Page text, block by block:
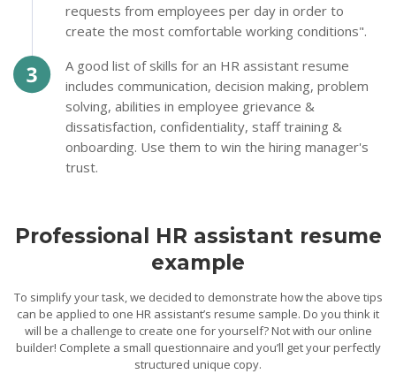
requests from employees per day in order to
create the most comfortable working conditions".
A good list of skills for an HR assistant resume
includes communication, decision making, problem
solving, abilities in employee grievance &
dissatisfaction, confidentiality, staff training &
onboarding. Use them to win the hiring manager's
trust.
Professional HR assistant resume
example
To simplify your task, we decided to demonstrate how the above tips
can be applied to one HR assistant’s resume sample. Do you think it
will be a challenge to create one for yourself? Not with our online
builder! Complete a small questionnaire and you’ll get your perfectly
structured unique copy.